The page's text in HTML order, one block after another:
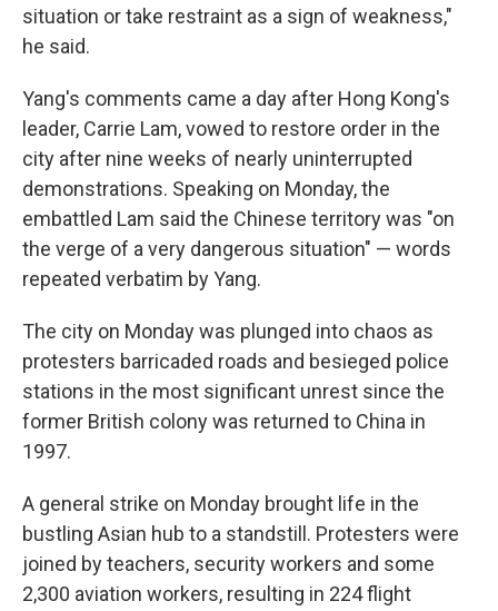
situation or take restraint as a sign of weakness,"
he said.
Yang's comments came a day after Hong Kong's
leader, Carrie Lam, vowed to restore order in the
city after nine weeks of nearly uninterrupted
demonstrations. Speaking on Monday, the
embattled Lam said the Chinese territory was "on
the verge of a very dangerous situation" — words
repeated verbatim by Yang.
The city on Monday was plunged into chaos as
protesters barricaded roads and besieged police
stations in the most significant unrest since the
former British colony was returned to China in
1997.
A general strike on Monday brought life in the
bustling Asian hub to a standstill. Protesters were
joined by teachers, security workers and some
2,300 aviation workers, resulting in 224 flight